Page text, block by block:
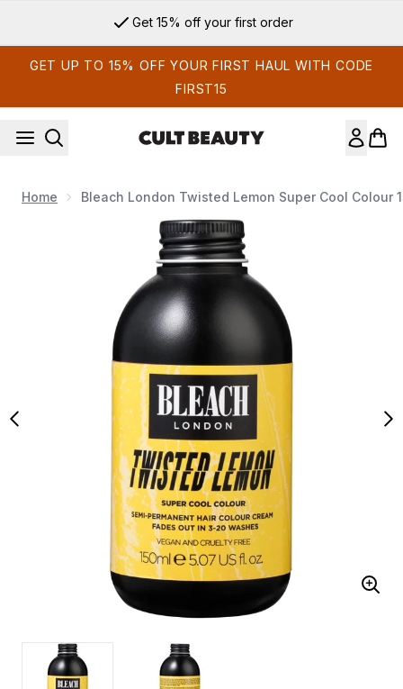
Get 15% off your first order
GET UP TO 15% OFF YOUR FIRST HAUL WITH CODE
FIRST15
Home Bleach London Twisted Lemon Super Cool Colour
Now showing image 1 Bleach London Twisted Lemon Super